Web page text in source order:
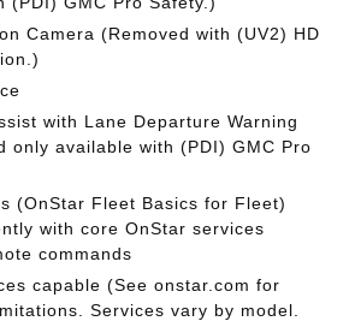
Camera (Removed with (UV2) HD
with Lane Departure Warning
only available with (PDI) GMC Pro
(OnStar Fleet Basics for Fleet)
with core OnStar services
commands
capable (See onstar.com for
Services vary by model.